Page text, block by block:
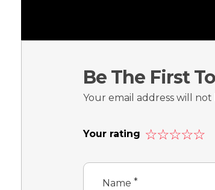
Be The First
Your email address will
Name *
Your rating